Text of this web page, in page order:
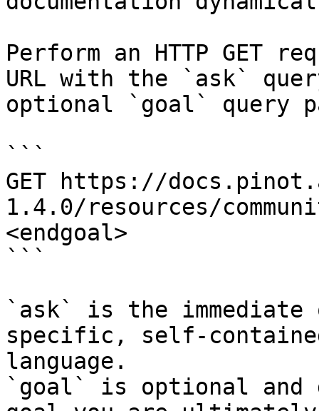
Perform an HTTP GET
URL with the `ask`
optional `goal` query
```
GET https://
1.4.0/resources/
<endgoal>
```
`ask` is the
specific, self-
language.
`goal` is optional and